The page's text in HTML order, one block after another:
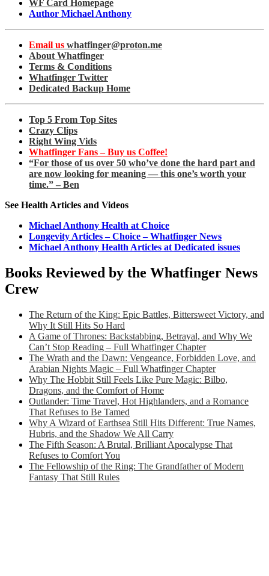
WF Card Homepage
Author Michael Anthony
Email us whatfinger@proton.me
About Whatfinger
Terms & Conditions
Whatfinger Twitter
Dedicated Backup Home
Top 5 From Top Sites
Crazy Clips
Right Wing Vids
Whatfinger Fans – Buy us Coffee!
“For those of us over 50 who’ve done the hard part and
are now looking for meaning — this one’s worth your
time.” – Ben
See Health Articles and Videos
Michael Anthony Health at Choice
Longevity Articles – Choice – Whatfinger News
Michael Anthony Health Articles at Dedicated issues
Books Reviewed by the Whatfinger News
Crew
The Return of the King: Epic Battles, Bittersweet Victory, and
Why It Still Hits So Hard
A Game of Thrones: Backstabbing, Betrayal, and Why We
Can’t Stop Reading – Full Whatfinger Chapter
The Wrath and the Dawn: Vengeance, Forbidden Love, and
Arabian Nights Magic – Full Whatfinger Chapter
Why The Hobbit Still Feels Like Pure Magic: Bilbo,
Dragons, and the Comfort of Home
Outlander: Time Travel, Hot Highlanders, and a Romance
That Refuses to Be Tamed
Why A Wizard of Earthsea Still Hits Different: True Names,
Hubris, and the Shadow We All Carry
The Fifth Season: A Brutal, Brilliant Apocalypse That
Refuses to Comfort You
The Fellowship of the Ring: The Grandfather of Modern
Fantasy That Still Rules